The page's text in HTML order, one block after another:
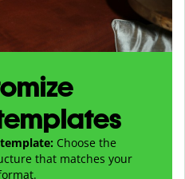
Choose the
that matches your